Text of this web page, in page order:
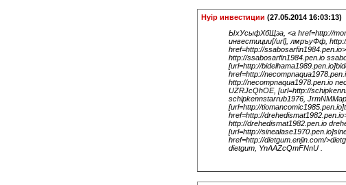
Hyip инвестиции (27.05.2014 16:03:13)
ЫхУсыфХбЩэа, <a href=http://
инвестиции[/url], лмръуФф,
href=http://
http://ssabosarfin1984.pen.io
[url=http://
href=http://
http://necompnaqua1978.pen.io
UZRJcQhOE, [url=http://
schipkennstarrub1976,
[url=http://
href=http://
http://drehedismat1982.pen.io
[url=http://
href=http://dietgum.enjin.com/
dietgum, YnAAZcQmFNnU .